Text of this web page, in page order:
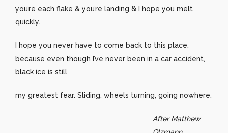
you’re each flake & you’re landing & I hope you melt
quickly.
I hope you never have to come back to this place,
because even though I’ve never been in a car accident,
black ice is still
my greatest fear. Sliding, wheels turning, going nowhere.
After Matthew